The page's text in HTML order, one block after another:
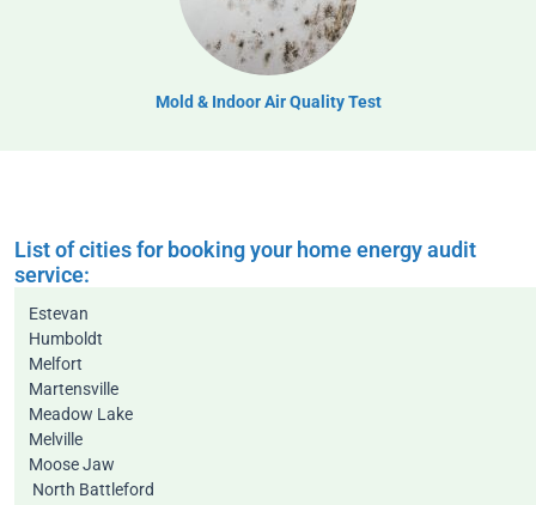
Mold & Indoor Air Quality Test
List of cities for booking your home energy audit
service:
Estevan
Humboldt
Melfort
Martensville
Meadow Lake
Melville
Moose Jaw
North Battleford